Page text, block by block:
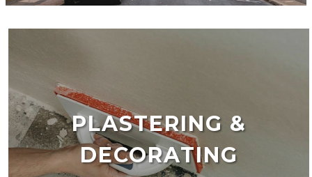
PLASTERING &
DECORATING